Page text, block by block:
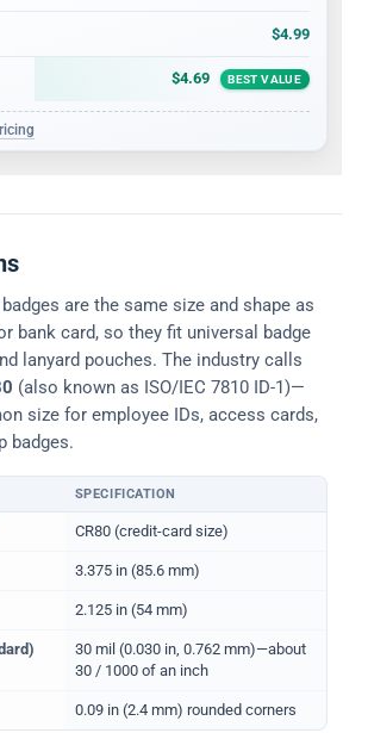
$4.99
$4.69 BEST VALUE
are the same size and shape as
bank card, so they fit universal badge
lanyard pouches. The industry calls
(also known as ISO/IEC 7810 ID-1)—
size for employee IDs, access cards,
badges.
and standard for CR80 ID cards
SPECIFICATION
CR80 (credit-card size)
3.375 in (85.6 mm)
2.125 in (54 mm)
30 mil (0.030 in, 0.762 mm)—about
30 / 1000 of an inch
0.09 in (2.4 mm) rounded corners